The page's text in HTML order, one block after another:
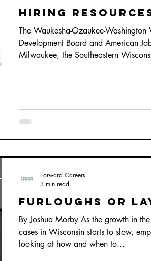
Hiring
The Waukesha-Ozaukee-Washington
Development Board and American
Milwaukee, the Southeastern
Furloughs or
By Joshua Morby As the growth in
cases in Wisconsin starts to slow,
looking at how and when to...
Forward Careers
3 min read